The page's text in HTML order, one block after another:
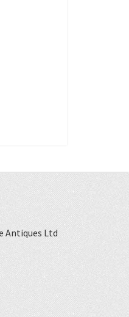
Antiques Ltd